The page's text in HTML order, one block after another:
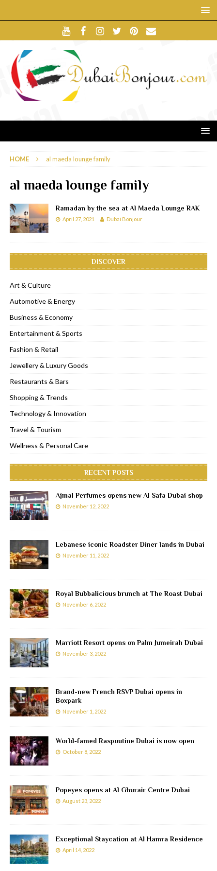
HOME al maeda lounge family
al maeda lounge family
Ramadan by the sea at Al Maeda Lounge RAK
April 27, 2021 Dubai Bonjour
DISCOVER
Art & Culture
Automotive & Energy
Business & Economy
Entertainment & Sports
Fashion & Retail
Jewellery & Luxury Goods
Restaurants & Bars
Shopping & Trends
Technology & Innovation
Travel & Tourism
Wellness & Personal Care
RECENT POSTS
Ajmal Perfumes opens new Al Safa Dubai shop
November 12, 2022
Lebanese iconic Roadster Diner lands in Dubai
November 11, 2022
Royal Bubbalicious brunch at The Roast Dubai
November 6, 2022
Marriott Resort opens on Palm Jumeirah Dubai
November 3, 2022
Brand-new French RSVP Dubai opens in
Boxpark
November 1, 2022
World-famed Raspoutine Dubai is now open
October 8, 2022
Popeyes opens at Al Ghurair Centre Dubai
August 23, 2022
Exceptional Staycation at Al Hamra Residence
April 14, 2022